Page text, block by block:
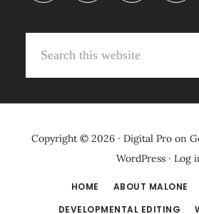
Copyright © 2026 · Digital Proon
WordPress · Log
HOME ABOUT MALONE
DEVELOPMENTAL EDITING